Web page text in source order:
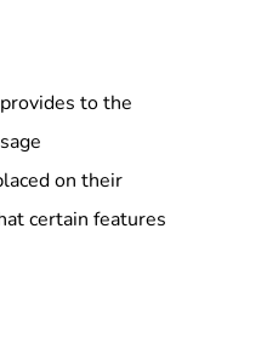
to the
on their
certain features